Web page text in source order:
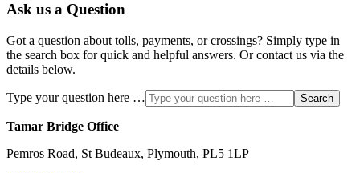
Ask us a Question
Got a question about tolls, payments, or crossings? Simply type in
the search box for quick and helpful answers. Or contact us via the
details below.
Type your question here … Search
Tamar Bridge Office
Pemros Road, St Budeaux, Plymouth, PL5 1LP